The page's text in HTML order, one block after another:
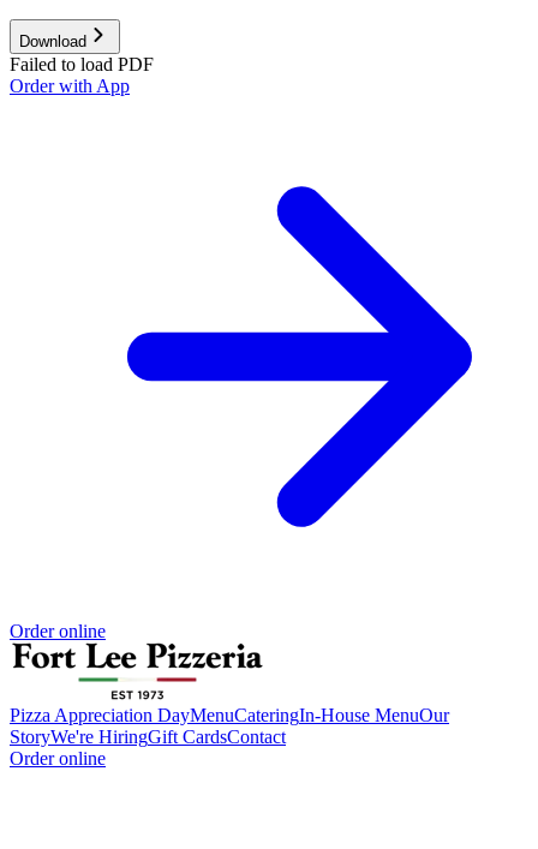
Download
Failed to load PDF
Order with App
Order online
Pizza Appreciation DayMenuCateringIn-House MenuOur
StoryWe're HiringGift CardsContact
Order online